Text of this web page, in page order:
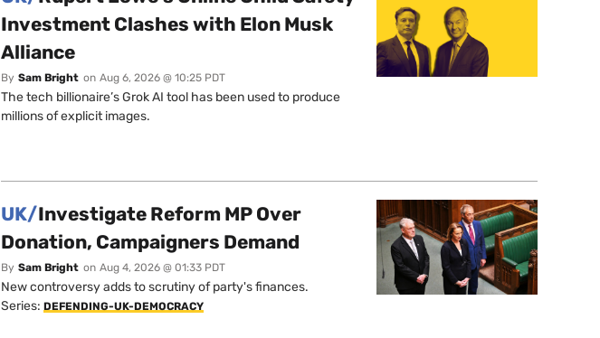
Investment Clashes with Elon Musk
Alliance
By Sam Bright on Aug 6, 2026 @ 10:25 PDT
The tech billionaire’s Grok AI tool has been used to produce
millions of explicit images.
UK/Investigate Reform MP Over
Donation, Campaigners Demand
By Sam Bright on Aug 4, 2026 @ 01:33 PDT
New controversy adds to scrutiny of party's finances.
Series: DEFENDING-UK-DEMOCRACY